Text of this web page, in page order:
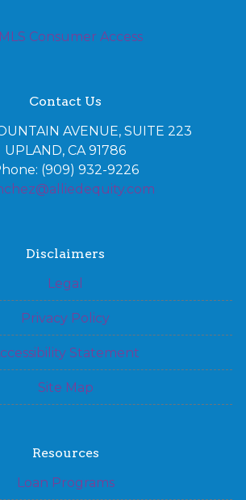
Consumer Access
Contact Us
AVENUE, SUITE 223
UPLAND, CA 91786
(909) 932-9226
Disclaimers
Legal
Privacy Policy
Statement
Site Map
Resources
Loan Programs